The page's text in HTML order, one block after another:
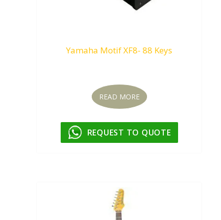
Yamaha Motif XF8- 88 Keys
READ MORE
REQUEST TO QUOTE